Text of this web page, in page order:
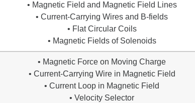
• Magnetic Field and Magnetic Field Lines
• Current-Carrying Wires and B-fields
• Flat Circular Coils
• Magnetic Fields of Solenoids
• Magnetic Force on Moving Charge
• Current-Carrying Wire in Magnetic Field
• Current Loop in Magnetic Field
• Velocity Selector